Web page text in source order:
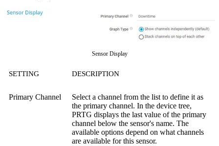
Sensor Display
SETTING DESCRIPTION
Primary Channel
Select a channel from the list to define it as
the primary channel. In the device tree,
PRTG displays the last value of the primary
channel below the sensor's name. The
available options depend on what channels
are available for this sensor.